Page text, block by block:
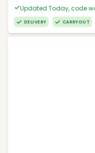
Updated Today, code
DELIVERY CARRYOUT